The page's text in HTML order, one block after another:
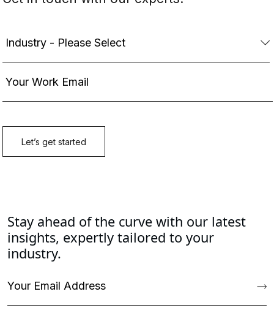
Stay ahead of the curve with our latest
insights, expertly tailored to your
industry.